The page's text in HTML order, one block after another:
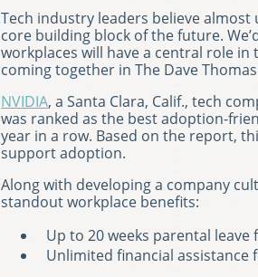
Tech industry leaders believe
core building block of the future.
workplaces will have a central role in
coming together in The Dave
NVIDIA, a Santa Clara, Calif., tech
was ranked as the best adoption-
year in a row. Based on the report,
support adoption.
Along with developing a company
standout workplace benefits:
Up to 20 weeks parental
Unlimited financial